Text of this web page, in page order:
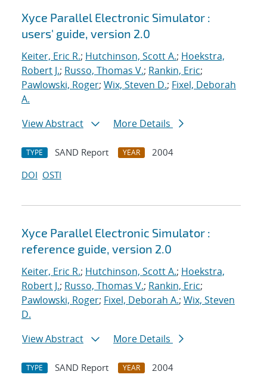
Xyce Parallel Electronic Simulator :
users' guide, version 2.0
Keiter, Eric R.; Hutchinson, Scott A.; Hoekstra,
Robert J.; Russo, Thomas V.; Rankin, Eric;
Pawlowski, Roger; Wix, Steven D.; Fixel, Deborah
A.
View Abstract
More Details
TYPE SAND Report YEAR
2004
DOI OSTI
Xyce Parallel Electronic Simulator :
reference guide, version 2.0
Keiter, Eric R.; Hutchinson, Scott A.; Hoekstra,
Robert J.; Russo, Thomas V.; Rankin, Eric;
Pawlowski, Roger; Fixel, Deborah A.; Wix, Steven
D.
View Abstract
More Details
TYPE SAND Report YEAR
2004